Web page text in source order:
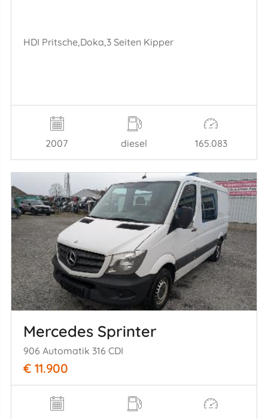
HDI Pritsche,Doka,3 Seiten Kipper
2007 diesel 165.083
Mercedes Sprinter
906 Automatik 316 CDI
€ 11.900